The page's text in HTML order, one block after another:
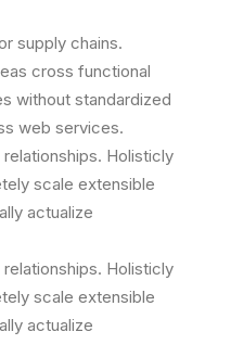
supply chains.
cross functional
without standardized
web services.
Holisticly
scale extensible
actualize
Holisticly
scale extensible
actualize